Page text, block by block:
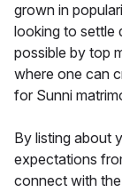
grown in
looking to settle
possible by top
where one can
for Sunni
By listing about
expectations
connect with